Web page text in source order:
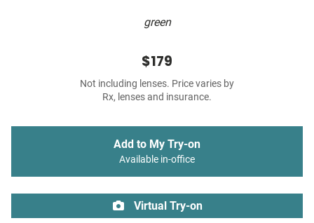
green
$179
Not including lenses. Price varies by
Rx, lenses and insurance.
Add to My Try-on
Available in-office
Virtual Try-on